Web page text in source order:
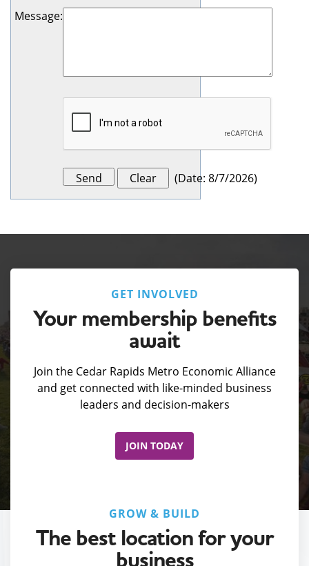
Message:
(Date: 8/7/2026)
GET INVOLVED
Your membership benefits
await
Join the Cedar Rapids Metro Economic Alliance
and get connected with like-minded business
leaders and decision-makers
JOIN TODAY
GROW & BUILD
The best location for your